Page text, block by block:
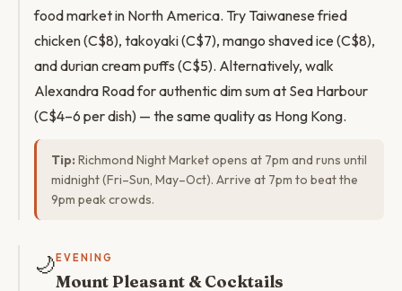
food market in North America. Try Taiwanese fried
chicken (C$8), takoyaki (C$7), mango shaved ice (C$8),
and durian cream puffs (C$5). Alternatively, walk
Alexandra Road for authentic dim sum at Sea Harbour
(C$4–6 per dish) — the same quality as Hong Kong.
Tip: Richmond Night Market opens at 7pm and runs until
midnight (Fri–Sun, May–Oct). Arrive at 7pm to beat the
9pm peak crowds.
🌙 EVENING
Mount Pleasant & Cocktails